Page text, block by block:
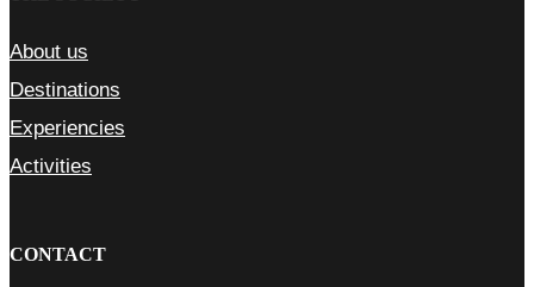
About us
Destinations
Experiencies
Activities
CONTACT